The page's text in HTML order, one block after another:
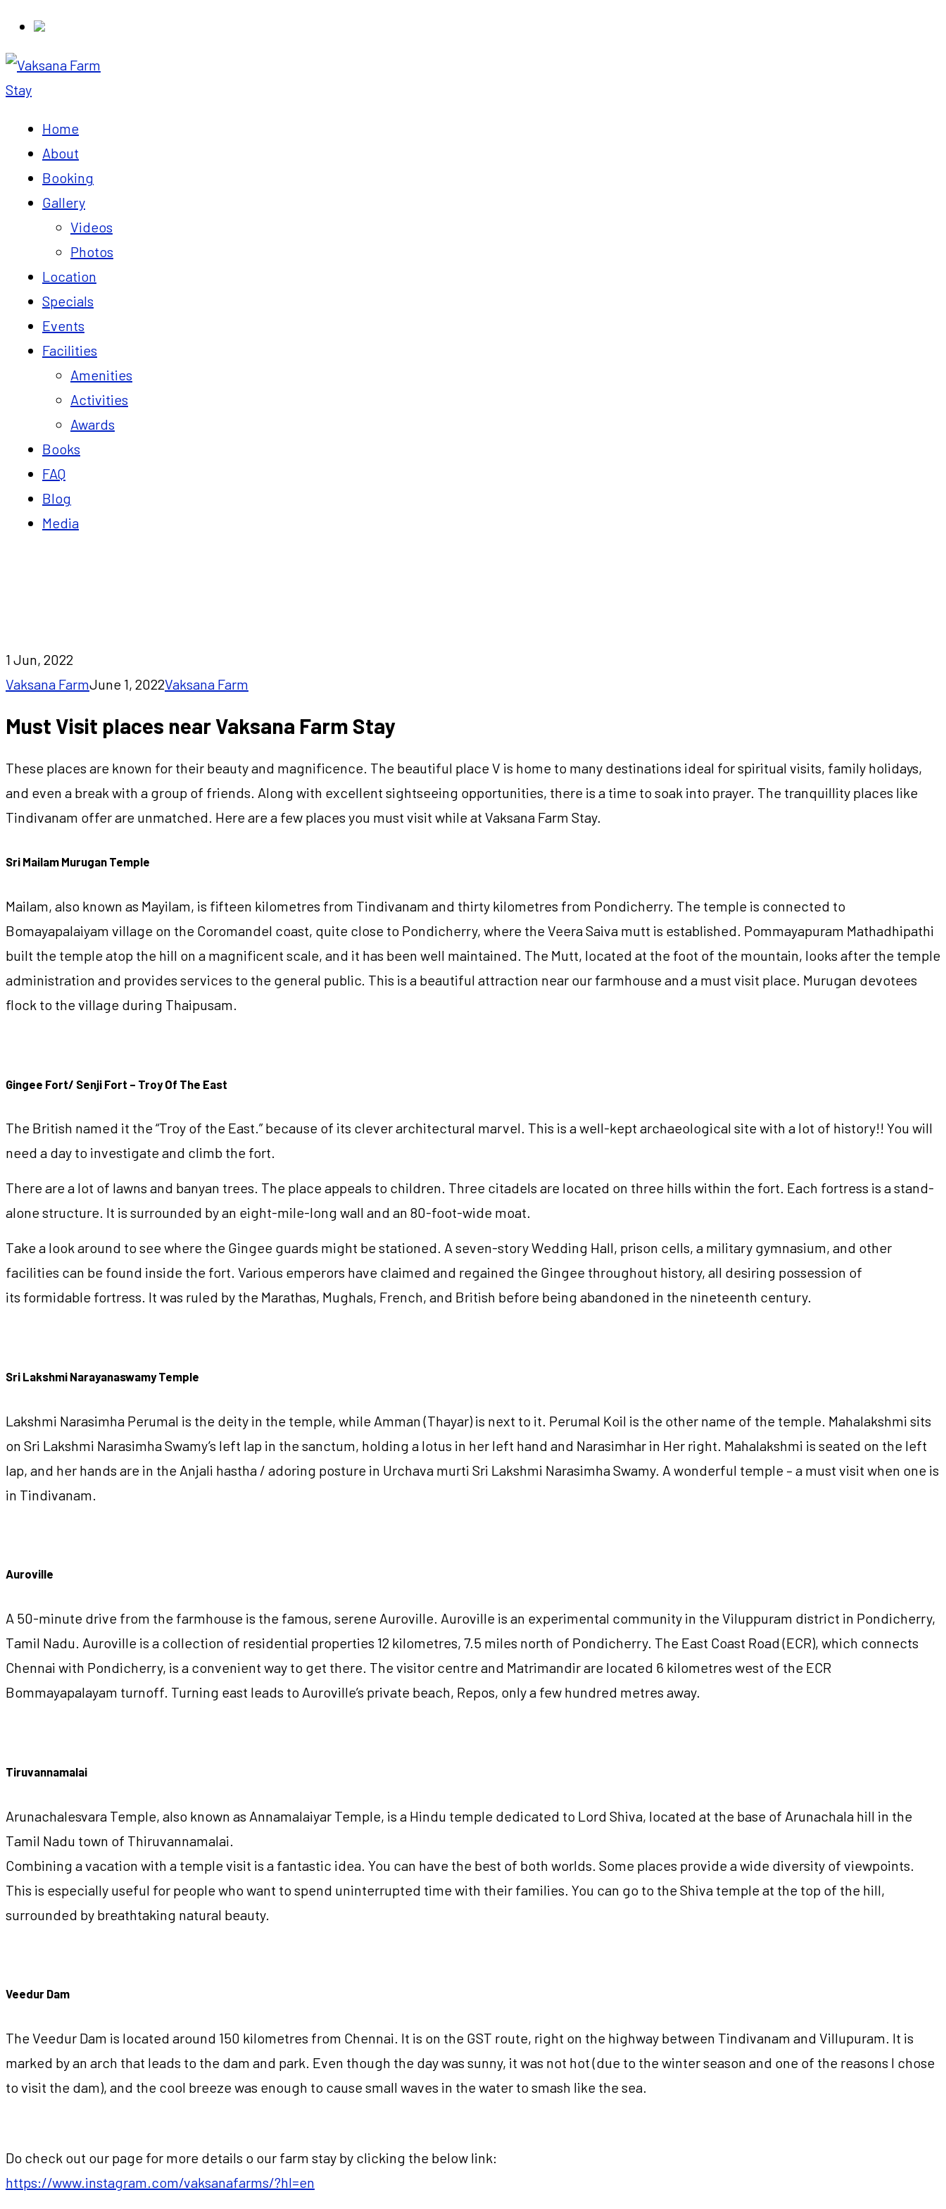
Home
About
Booking
Gallery
Videos
Photos
Location
Specials
Events
Facilities
Amenities
Activities
Awards
Books
FAQ
Blog
Media
1 Jun, 2022
Vaksana FarmJune 1, 2022Vaksana Farm
Must Visit places near Vaksana Farm Stay
These places are known for their beauty and magnificence. The beautiful place V is home to many destinations ideal for spiritual visits, family holidays,
and even a break with a group of friends. Along with excellent sightseeing opportunities, there is a time to soak into prayer. The tranquillity places like
Tindivanam offer are unmatched. Here are a few places you must visit while at Vaksana Farm Stay.
Sri Mailam Murugan Temple
Mailam, also known as Mayilam, is fifteen kilometres from Tindivanam and thirty kilometres from Pondicherry. The temple is connected to
Bomayapalaiyam village on the Coromandel coast, quite close to Pondicherry, where the Veera Saiva mutt is established. Pommayapuram Mathadhipathi
built the temple atop the hill on a magnificent scale, and it has been well maintained. The Mutt, located at the foot of the mountain, looks after the temple
administration and provides services to the general public. This is a beautiful attraction near our farmhouse and a must visit place. Murugan devotees
flock to the village during Thaipusam.
Gingee Fort/ Senji Fort – Troy Of The East
The British named it the “Troy of the East.” because of its clever architectural marvel. This is a well-kept archaeological site with a lot of history!! You will
need a day to investigate and climb the fort.
There are a lot of lawns and banyan trees. The place appeals to children. Three citadels are located on three hills within the fort. Each fortress is a stand-
alone structure. It is surrounded by an eight-mile-long wall and an 80-foot-wide moat.
Take a look around to see where the Gingee guards might be stationed. A seven-story Wedding Hall, prison cells, a military gymnasium, and other
facilities can be found inside the fort. Various emperors have claimed and regained the Gingee throughout history, all desiring possession of
its formidable fortress. It was ruled by the Marathas, Mughals, French, and British before being abandoned in the nineteenth century.
Sri Lakshmi Narayanaswamy Temple
Lakshmi Narasimha Perumal is the deity in the temple, while Amman (Thayar) is next to it. Perumal Koil is the other name of the temple. Mahalakshmi sits
on Sri Lakshmi Narasimha Swamy’s left lap in the sanctum, holding a lotus in her left hand and Narasimhar in Her right. Mahalakshmi is seated on the left
lap, and her hands are in the Anjali hastha / adoring posture in Urchava murti Sri Lakshmi Narasimha Swamy. A wonderful temple – a must visit when one is
in Tindivanam.
Auroville
A 50-minute drive from the farmhouse is the famous, serene Auroville. Auroville is an experimental community in the Viluppuram district in Pondicherry,
Tamil Nadu. Auroville is a collection of residential properties 12 kilometres, 7.5 miles north of Pondicherry. The East Coast Road (ECR), which connects
Chennai with Pondicherry, is a convenient way to get there. The visitor centre and Matrimandir are located 6 kilometres west of the ECR
Bommayapalayam turnoff. Turning east leads to Auroville’s private beach, Repos, only a few hundred metres away.
Tiruvannamalai
Arunachalesvara Temple, also known as Annamalaiyar Temple, is a Hindu temple dedicated to Lord Shiva, located at the base of Arunachala hill in the
Tamil Nadu town of Thiruvannamalai.
Combining a vacation with a temple visit is a fantastic idea. You can have the best of both worlds. Some places provide a wide diversity of viewpoints.
This is especially useful for people who want to spend uninterrupted time with their families. You can go to the Shiva temple at the top of the hill,
surrounded by breathtaking natural beauty.
Veedur Dam
The Veedur Dam is located around 150 kilometres from Chennai. It is on the GST route, right on the highway between Tindivanam and Villupuram. It is
marked by an arch that leads to the dam and park. Even though the day was sunny, it was not hot (due to the winter season and one of the reasons I chose
to visit the dam), and the cool breeze was enough to cause small waves in the water to smash like the sea.
Do check out our page for more details o our farm stay by clicking the below link:
https://www.instagram.com/vaksanafarms/?hl=en